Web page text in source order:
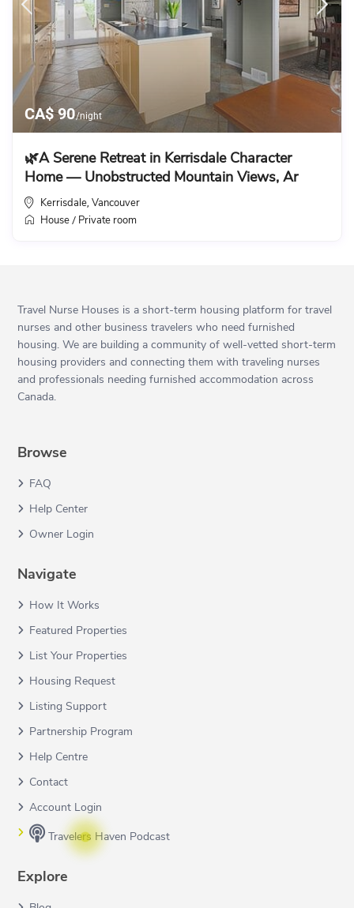
CA$ 90/night
🌿A Serene Retreat in Kerrisdale Character
Home — Unobstructed Mountain Views, Ar
Kerrisdale,Vancouver
House / Private room
Travel Nurse Houses is a short-term housing platform for travel
nurses and other business travelers who need furnished
housing. We are building a community of well-vetted short-term
housing providers and connecting them with traveling nurses
and professionals needing furnished accommodation across
Canada.
Browse
FAQ
Help Center
Owner Login
Navigate
How It Works
Featured Properties
List Your Properties
Housing Request
Listing Support
Partnership Program
Help Centre
Contact
Account Login
Travelers Haven Podcast
Explore